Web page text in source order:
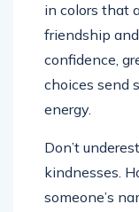
in colors that
friendship
confidence,
choices send
energy.
Don’t
kindnesses.
someone’s